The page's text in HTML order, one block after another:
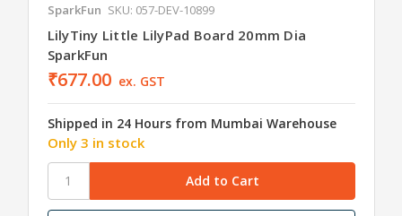
SparkFun SKU: 057-DEV-10899
LilyTiny Little LilyPad Board 20mm Dia
SparkFun
₹677.00 ex. GST
Shipped in 24 Hours from Mumbai Warehouse
Only 3 in stock